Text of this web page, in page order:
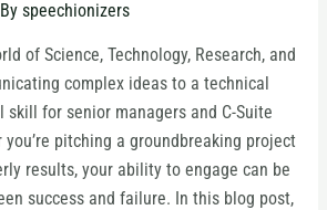
speechionizers
of Science, Technology, Research, and
complex ideas to a technical
skill for senior managers and C-Suite
you’re pitching a groundbreaking project
results, your ability to engage can be
success and failure. In this blog post,